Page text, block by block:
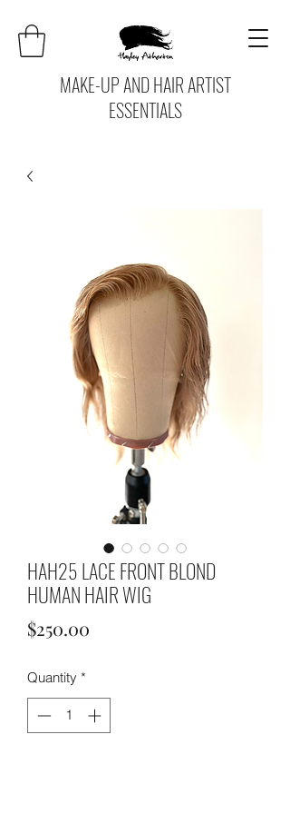
MAKE-UP AND HAIR ARTIST
ESSENTIALS
HAH25 LACE FRONT BLOND
HUMAN HAIR WIG
$250.00
Quantity *